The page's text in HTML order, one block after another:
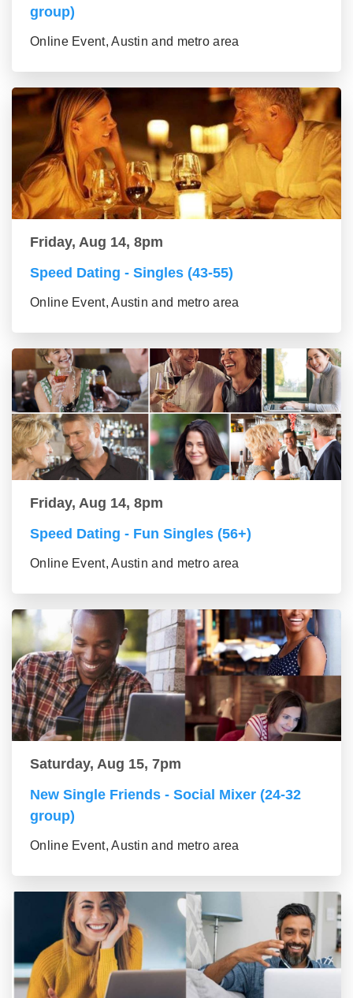
group)
Online Event, Austin and metro area
Friday, Aug 14, 8pm
Speed Dating - Singles (43-55)
Online Event, Austin and metro area
Friday, Aug 14, 8pm
Speed Dating - Fun Singles (56+)
Online Event, Austin and metro area
Saturday, Aug 15, 7pm
New Single Friends - Social Mixer (24-32
group)
Online Event, Austin and metro area